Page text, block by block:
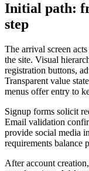
Initial path:
step
The arrival screen
the site. Visual
registration buttons,
Transparent value
menus offer entry to
Signup forms solicit
Email validation
provide social media
requirements balance
After account